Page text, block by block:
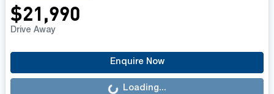
$21,990
Drive Away
Enquire Now
Loading... Loading...